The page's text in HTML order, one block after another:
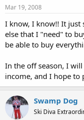
Mar 19, 2008
I know, I know!! It just
else that I "need" to
be able to buy
In the off season, I
income, and I hope to
Swamp Dog
Ski Diva